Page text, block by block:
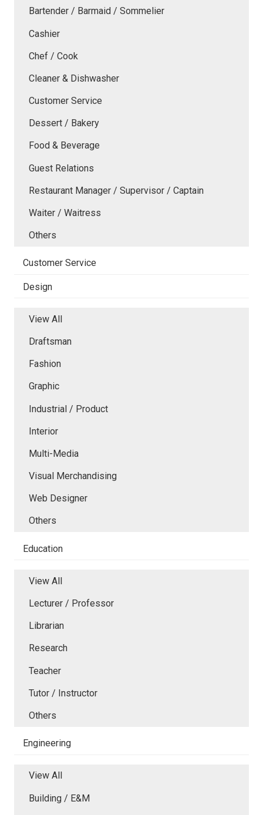
Bartender / Barmaid / Sommelier
Cashier
Chef / Cook
Cleaner & Dishwasher
Customer Service
Dessert / Bakery
Food & Beverage
Guest Relations
Restaurant Manager / Supervisor / Captain
Waiter / Waitress
Others
Customer Service
Design
View All
Draftsman
Fashion
Graphic
Industrial / Product
Interior
Multi-Media
Visual Merchandising
Web Designer
Others
Education
View All
Lecturer / Professor
Librarian
Research
Teacher
Tutor / Instructor
Others
Engineering
View All
Building / E&M